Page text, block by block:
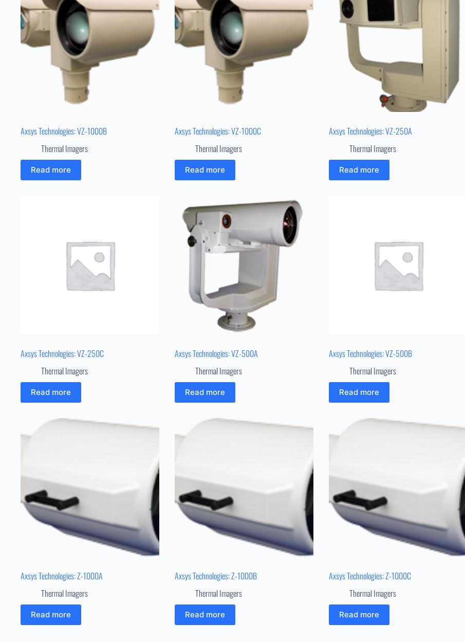
Axsys Technologies: VZ-1000B
Thermal Imagers
Read more
Axsys Technologies: VZ-1000C
Thermal Imagers
Read more
Axsys Technologies: VZ-250A
Thermal Imagers
Read more
Axsys Technologies: VZ-250C
Thermal Imagers
Read more
Axsys Technologies: VZ-500A
Thermal Imagers
Read more
Axsys Technologies: VZ-500B
Thermal Imagers
Read more
Axsys Technologies: Z-1000A
Thermal Imagers
Read more
Axsys Technologies: Z-1000B
Thermal Imagers
Read more
Axsys Technologies: Z-1000C
Thermal Imagers
Read more